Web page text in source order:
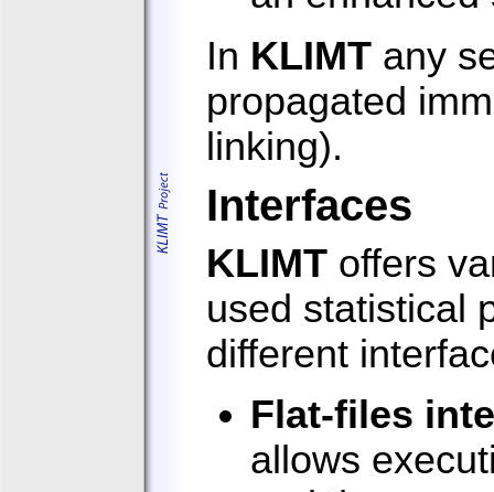
In KLIMT any
propagated
linking).
Interfaces
KLIMT offers
used statistical
different
Flat-files
allows